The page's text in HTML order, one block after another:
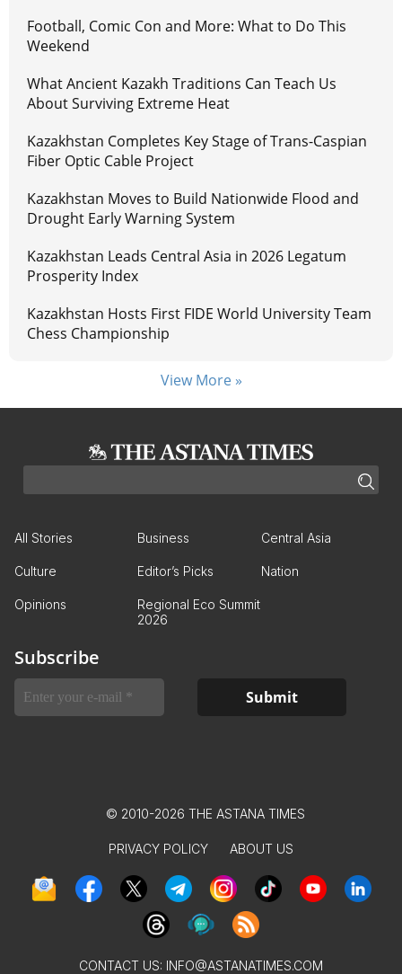
Football, Comic Con and More: What to Do This
Weekend
What Ancient Kazakh Traditions Can Teach Us
About Surviving Extreme Heat
Kazakhstan Completes Key Stage of Trans-Caspian
Fiber Optic Cable Project
Kazakhstan Moves to Build Nationwide Flood and
Drought Early Warning System
Kazakhstan Leads Central Asia in 2026 Legatum
Prosperity Index
Kazakhstan Hosts First FIDE World University Team
Chess Championship
View More »
All Stories Business Central Asia
Culture Editor’s Picks Nation
Opinions
Regional Eco Summit
2026
Subscribe
© 2010-2026 THE ASTANA TIMES
PRIVACY POLICY ABOUT US
CONTACT US: INFO@ASTANATIMES.COM